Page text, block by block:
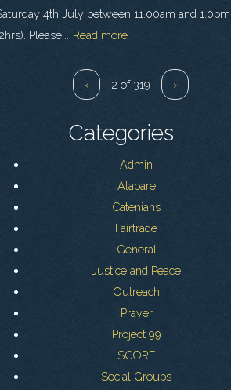
4th July between 11.00am and 1.0pm
Please...
Read more
‹ 2 of 319 ›
Categories
Admin
Alabare
Catenians
Fairtrade
General
Justice and Peace
Outreach
Prayer
Project 99
SCORE
Social Groups